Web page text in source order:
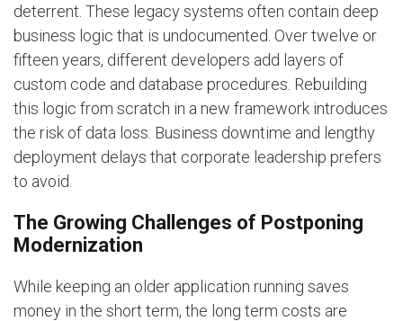
deterrent. These legacy systems often contain deep
business logic that is undocumented. Over twelve or
fifteen years, different developers add layers of
custom code and database procedures. Rebuilding
this logic from scratch in a new framework introduces
the risk of data loss. Business downtime and lengthy
deployment delays that corporate leadership prefers
to avoid.
The Growing Challenges of Postponing
Modernization
While keeping an older application running saves
money in the short term, the long term costs are